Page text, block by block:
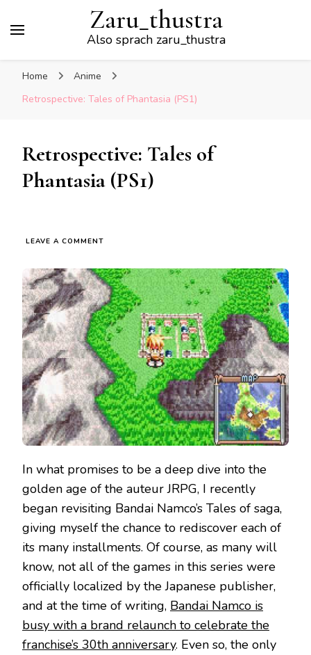
Zaru_thustra
Also sprach zaru_thustra
Home
Anime
Retrospective: Tales of Phantasia (PS1)
Retrospective: Tales of
Phantasia (PS1)
LEAVE A COMMENT
OF
PHANTASIA
(PS1)
In what promises to be a deep dive into the
golden age of the auteur JRPG, I recently
began revisiting Bandai Namco’s Tales of saga,
giving myself the chance to rediscover each of
its many installments. Of course, as many will
know, not all of the games in this series were
officially localized by the Japanese publisher,
and at the time of writing, Bandai Namco is
busy with a brand relaunch to celebrate the
franchise’s 30th anniversary. Even so, the only